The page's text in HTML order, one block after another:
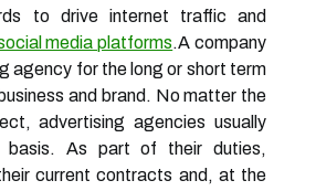
to drive internet traffic and
media platforms.A company
agency for the long or short term
and brand. No matter the
advertising agencies usually
basis. As part of their duties,
current contracts and, at the